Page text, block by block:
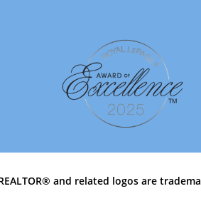
and related logos are